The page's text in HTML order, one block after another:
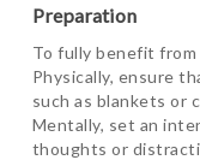
Preparation
To fully benefit from
Physically, ensure
such as blankets or
Mentally, set an
thoughts or